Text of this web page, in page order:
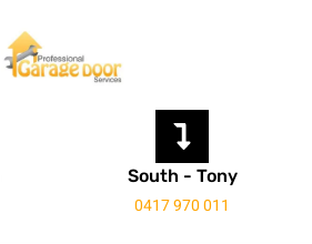
South - Tony
0417 970 011